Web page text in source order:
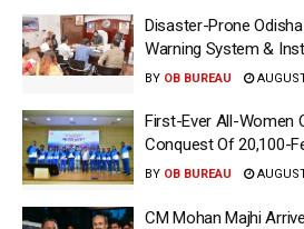
Disaster-Prone
Warning System &
BY OB BUREAU
First-Ever All-Women
Conquest Of 20,100-
BY OB BUREAU
CM Mohan Majhi